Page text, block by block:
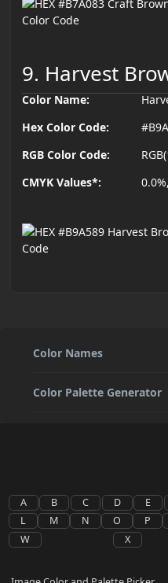
9. Harvest
Color Name:
Hex Color Code:
RGB Color Code:
CMYK Values*:
Color Names
Color Palette Generator
A B C D E
L
M N O P
W
X